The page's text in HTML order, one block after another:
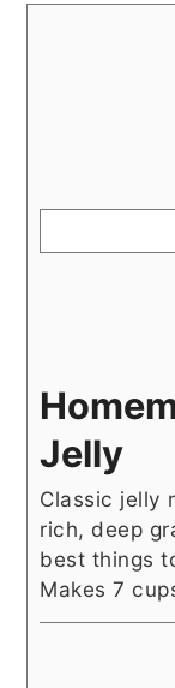
Jelly
Classic jelly
rich, deep
best things
Makes 7